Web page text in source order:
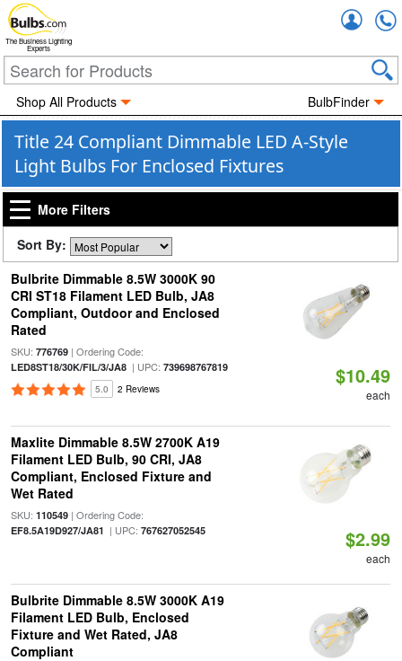
The Business Lighting
Experts
Shop All Products BulbFinder
Title 24 Compliant Dimmable LED A-Style
Light Bulbs For Enclosed Fixtures
More Filters
Sort By:
Bulbrite Dimmable 8.5W 3000K 90
CRI ST18 Filament LED Bulb, JA8
Compliant, Outdoor and Enclosed
Rated
SKU: 776769| Ordering Code:
LED8ST18/30K/FIL/3/JA8| UPC: 739698767819
5.0 2 Reviews
$10.49
each
Maxlite Dimmable 8.5W 2700K A19
Filament LED Bulb, 90 CRI, JA8
Compliant, Enclosed Fixture and
Wet Rated
SKU: 110549| Ordering Code:
EF8.5A19D927/JA81 | UPC: 767627052545 $2.99
each
Bulbrite Dimmable 8.5W 3000K A19
Filament LED Bulb, Enclosed
Fixture and Wet Rated, JA8
Compliant